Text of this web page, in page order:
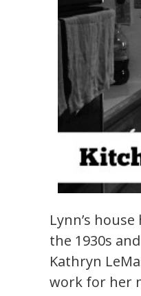
Lynn’s
the 1930s
Kathryn
work for her